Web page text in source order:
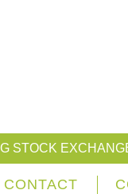
STOCK
CONTACT